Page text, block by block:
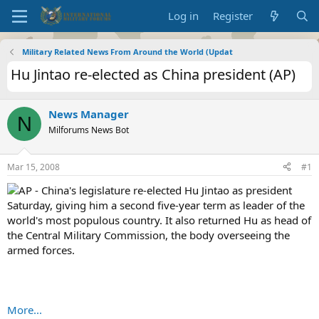
Log in Register
Military Related News From Around the World (Updat
Hu Jintao re-elected as China president (AP)
N News Manager
Milforums News Bot
Mar 15, 2008 #1
AP - China's legislature re-elected Hu Jintao as president
Saturday, giving him a second five-year term as leader of the
world's most populous country. It also returned Hu as head of
the Central Military Commission, the body overseeing the
armed forces.
More...